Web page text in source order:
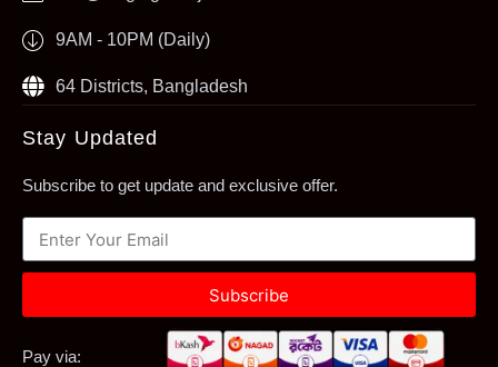
9AM - 10PM (Daily)
64 Districts, Bangladesh
Stay Updated
Subscribe to get update and exclusive offer.
Subscribe
Pay via: